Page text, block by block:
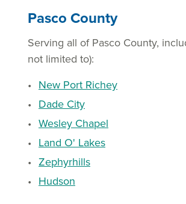
Pasco County
Serving all of Pasco County,
not limited to):
New Port Richey
Dade City
Wesley Chapel
Land O' Lakes
Zephyrhills
Hudson